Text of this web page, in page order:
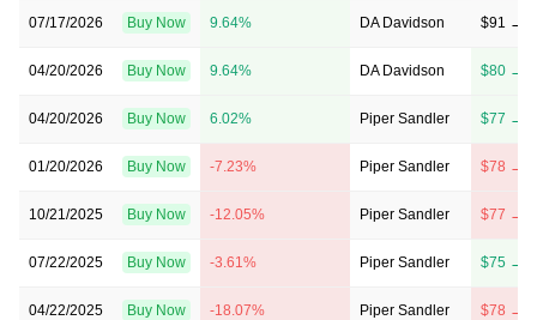
07/17/2026 Buy Now 9.64% DA Davidson $91 →
04/20/2026 Buy Now 9.64% DA Davidson $80 →
04/20/2026 Buy Now 6.02% Piper Sandler $77 →
01/20/2026 Buy Now -7.23% Piper Sandler $78 →
10/21/2025 Buy Now -12.05% Piper Sandler $77 →
07/22/2025 Buy Now -3.61% Piper Sandler $75 →
04/22/2025 Buy Now -18.07% Piper Sandler $78 →